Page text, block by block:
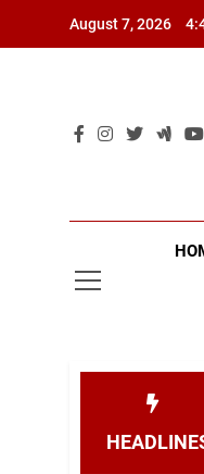
August 7, 2026
Income Tax (AIT):